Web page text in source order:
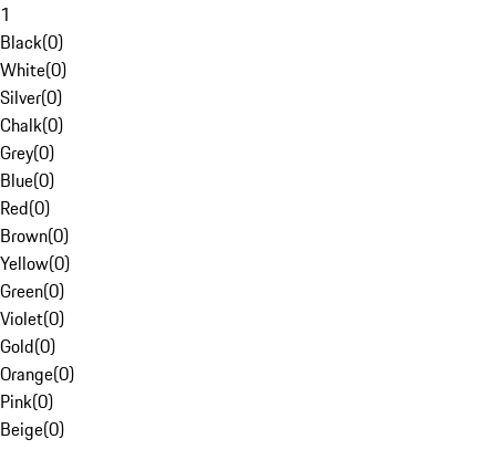
1
Black(0)
White(0)
Silver(0)
Chalk(0)
Grey(0)
Blue(0)
Red(0)
Brown(0)
Yellow(0)
Green(0)
Violet(0)
Gold(0)
Orange(0)
Pink(0)
Beige(0)